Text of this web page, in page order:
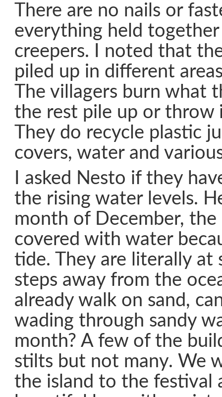
There are no nails or
everything held
creepers. I noted that
piled up in different
The villagers burn what
the rest pile up or throw
They do recycle plastic
covers, water and
I asked Nesto if they
the rising water levels.
month of December, the
covered with water
tide. They are literally at
steps away from the
already walk on sand,
wading through sandy
month? A few of the
stilts but not many. We
the island to the festival